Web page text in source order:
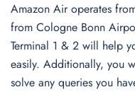
Amazon Air operates
from Cologne Bonn
Terminal 1 & 2 will help
easily. Additionally, you
solve any queries you